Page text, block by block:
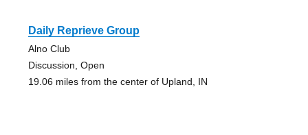
Daily Reprieve Group
Alno Club
Discussion, Open
19.06 miles from the center of Upland, IN